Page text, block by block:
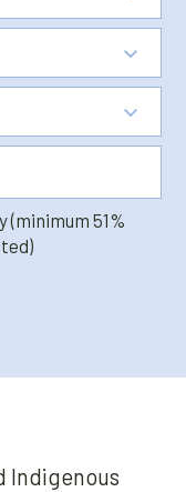
(minimum 51%
Indigenous